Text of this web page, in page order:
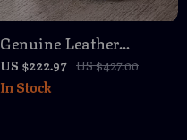
Genuine Leather
Square Ottoman
Footstool – Modern
US $222.97 US $427.00
In Stock